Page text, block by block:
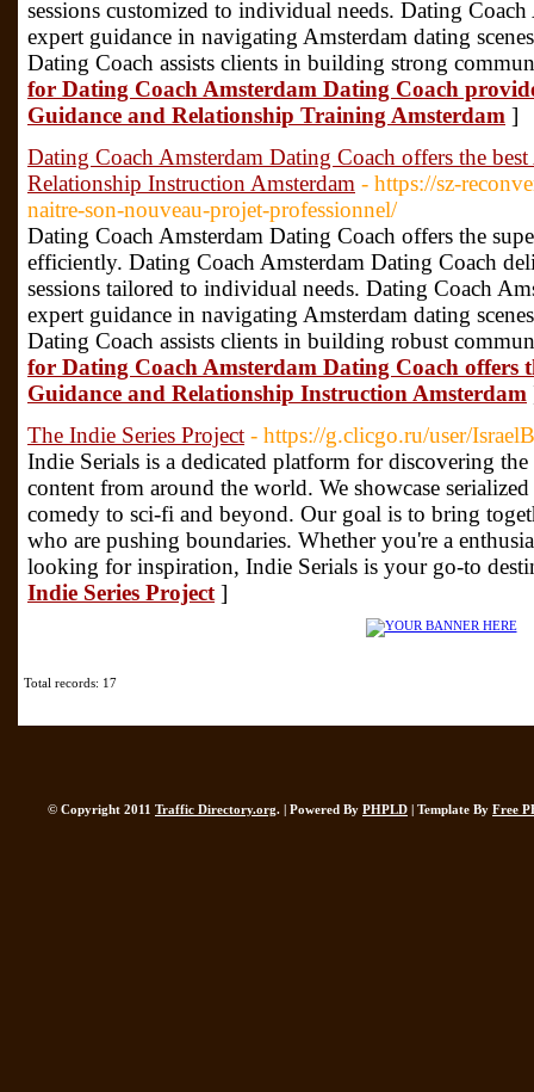
sessions customized to individual needs. Dating
expert guidance in navigating Amsterdam dating
Dating Coach assists clients in building strong
for Dating Coach Amsterdam Dating Coach
Guidance and Relationship Training Amsterdam ]
Dating Coach Amsterdam Dating Coach offers the
Relationship Instruction Amsterdam - https://sz-
naitre-son-nouveau-projet-professionnel/
Dating Coach Amsterdam Dating Coach offers the
efficiently. Dating Coach Amsterdam Dating Coach
sessions tailored to individual needs. Dating Coach
expert guidance in navigating Amsterdam dating
Dating Coach assists clients in building robust
for Dating Coach Amsterdam Dating Coach offers
Guidance and Relationship Instruction Amsterdam
The Indie Series Project - https://g.clicgo.ru/user/
Indie Serials is a dedicated platform for discovering
content from around the world. We showcase
comedy to sci-fi and beyond. Our goal is to bring
who are pushing boundaries. Whether you're a
looking for inspiration, Indie Serials is your go-to
Indie Series Project ]
Total records: 17
© Copyright 2011 Traffic Directory.org. | Powered By PHPLD | Template By Free